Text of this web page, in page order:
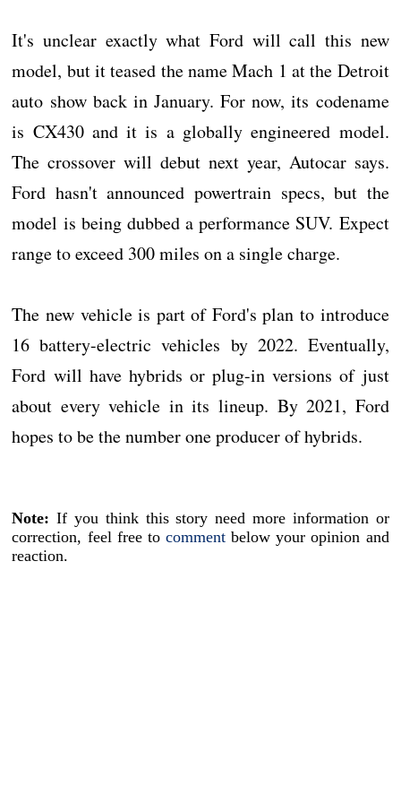
It's unclear exactly what Ford will call this new
model, but it teased the name Mach 1 at the Detroit
auto show back in January. For now, its codename
is CX430 and it is a globally engineered model.
The crossover will debut next year, Autocar says.
Ford hasn't announced powertrain specs, but the
model is being dubbed a performance SUV. Expect
range to exceed 300 miles on a single charge.
The new vehicle is part of Ford's plan to introduce
16 battery-electric vehicles by 2022. Eventually,
Ford will have hybrids or plug-in versions of just
about every vehicle in its lineup. By 2021, Ford
hopes to be the number one producer of hybrids.
Note: If you think this story need more information or
correction, feel free to comment below your opinion and
reaction.